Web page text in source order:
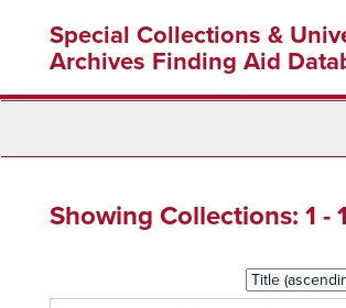
content
Special Collections &
Archives Finding Aid
Showing Collections: 1 -
Sort
by: